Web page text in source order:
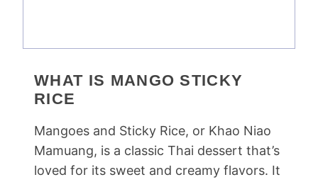
WHAT IS MANGO STICKY
RICE
Mangoes and Sticky Rice, or Khao Niao
Mamuang, is a classic Thai dessert that’s
loved for its sweet and creamy flavors. It